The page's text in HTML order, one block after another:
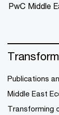
PwC Middle
Publications
Middle East
Transforming